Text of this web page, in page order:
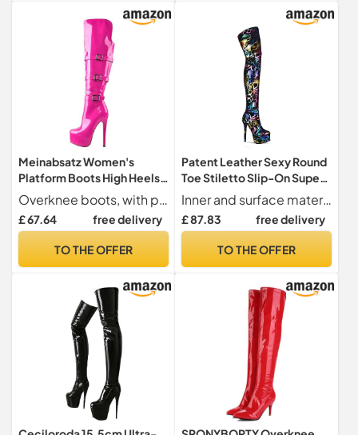
Meinabsatz Women's
Platform Boots High Heels
Long Shaft Overknee Boots
Stilettos with Buckles,
Pink, 9 UK
Overknee boots, with platform and patent look, attractive high-heel ankle boots
£ 67.64 free delivery
TO THE OFFER
Patent Leather Sexy Round
Toe Stiletto Slip-On Super
High Heel with 15 cm
Platform with 4.5 cm Easy
Walking Over-Knee Boots
5.5 UK
Inner and surface material short plush and synthetic
£ 87.83 free delivery
TO THE OFFER